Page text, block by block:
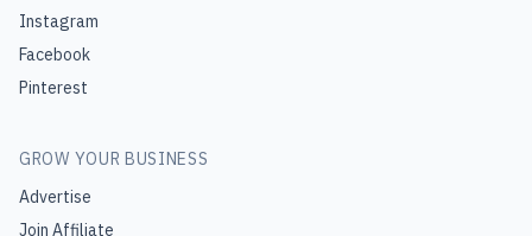
Instagram
Facebook
Pinterest
GROW YOUR BUSINESS
Advertise
Join Affiliate